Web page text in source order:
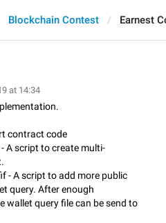
Blockchain Contest Earnest
at 14:34
contract code
A script to create multi-
- A script to add more public
query. After enough
wallet query file can be send to